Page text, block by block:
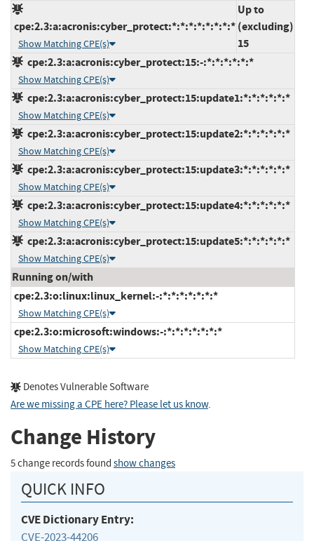
cpe:2.3:a:acronis:cyber_protect:*:*:*:*:*:*:*:*
Show Matching CPE(s)
Up to
(excluding)
15
cpe:2.3:a:acronis:cyber_protect:15:-:*:*:*:*:*:*
Show Matching CPE(s)
cpe:2.3:a:acronis:cyber_protect:15:update1:*:*:*:*:*:*
Show Matching CPE(s)
cpe:2.3:a:acronis:cyber_protect:15:update2:*:*:*:*:*:*
Show Matching CPE(s)
cpe:2.3:a:acronis:cyber_protect:15:update3:*:*:*:*:*:*
Show Matching CPE(s)
cpe:2.3:a:acronis:cyber_protect:15:update4:*:*:*:*:*:*
Show Matching CPE(s)
cpe:2.3:a:acronis:cyber_protect:15:update5:*:*:*:*:*:*
Show Matching CPE(s)
Running on/with
cpe:2.3:o:linux:linux_kernel:-:*:*:*:*:*:*:*
Show Matching CPE(s)
cpe:2.3:o:microsoft:windows:-:*:*:*:*:*:*:*
Show Matching CPE(s)
Denotes Vulnerable Software
Are we missing a CPE here? Please let us know.
Change History
5 change records found show changes
QUICK INFO
CVE Dictionary Entry:
CVE-2023-44206